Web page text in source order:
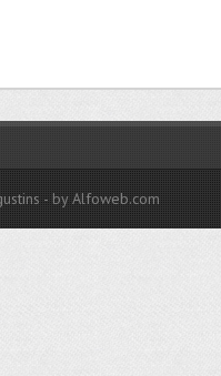
- by Alfoweb.com